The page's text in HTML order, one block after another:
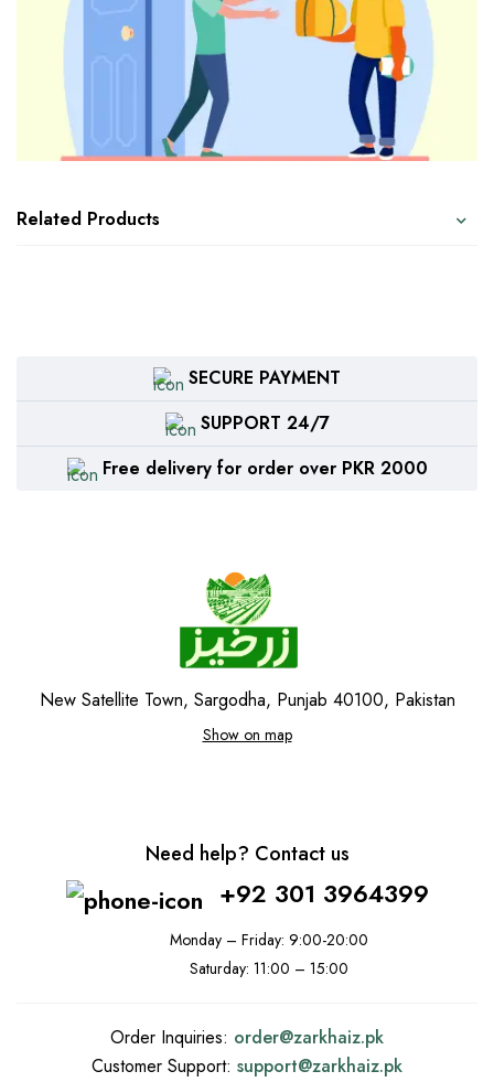
Related Products
SECURE PAYMENT
SUPPORT 24/7
Free delivery for order over PKR 2000
New Satellite Town, Sargodha, Punjab 40100, Pakistan
Show on map
Need help? Contact us
+92 301 3964399
Monday – Friday: 9:00-20:00
Saturday: 11:00 – 15:00
Order Inquiries: order@zarkhaiz.pk
Customer Support: support@zarkhaiz.pk